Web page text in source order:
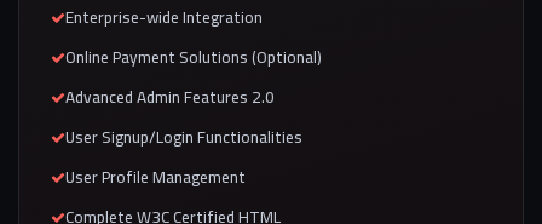
Enterprise-wide Integration
Online Payment Solutions (Optional)
Advanced Admin Features 2.0
User Signup/Login Functionalities
User Profile Management
Complete W3C Certified HTML